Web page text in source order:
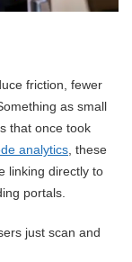
friction, fewer
as small
that once took
analytics , these
linking directly to
portals.
just scan and